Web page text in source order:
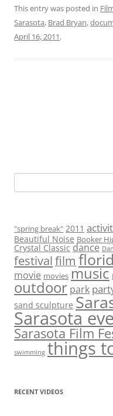
This entry was posted in
Sarasota, Brad Bryan,
April 16, 2011.
e
c
h
f
o
r
:
"spring break" 2011
Beautiful Noise Booker
Crystal Classic dance
festivalfilm
movie movies music
outdoor park
sand sculpture
Sarasota
Sarasota Film
swimming things
RECENT VIDEOS